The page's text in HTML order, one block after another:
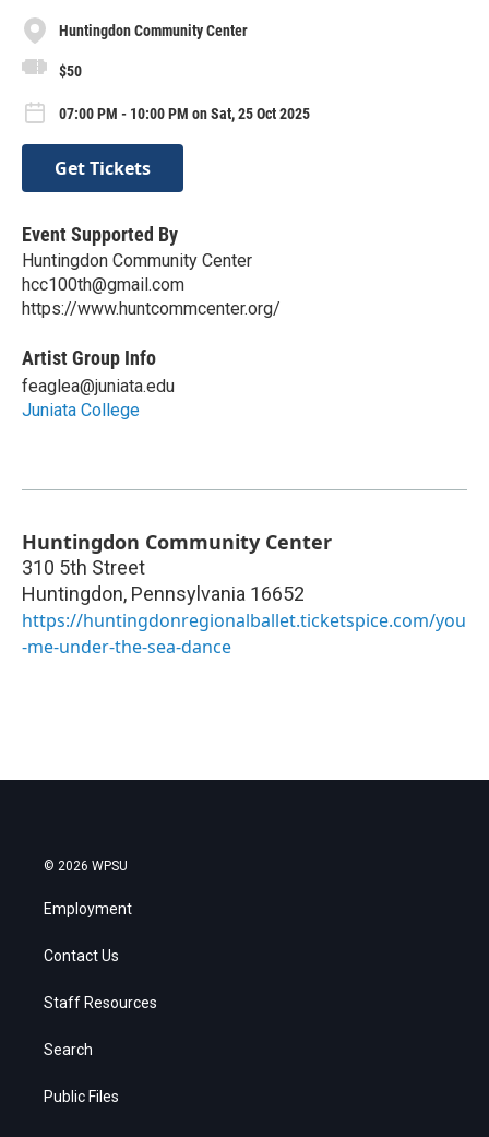
Huntingdon Community Center
$50
07:00 PM - 10:00 PM on Sat, 25 Oct 2025
Get Tickets
Event Supported By
Huntingdon Community Center
hcc100th@gmail.com
https://www.huntcommcenter.org/
Artist Group Info
feaglea@juniata.edu
Juniata College
Huntingdon Community Center
310 5th Street
Huntingdon, Pennsylvania 16652
https://huntingdonregionalballet.ticketspice.com/you
-me-under-the-sea-dance
© 2026 WPSU
Employment
Contact Us
Staff Resources
Search
Public Files